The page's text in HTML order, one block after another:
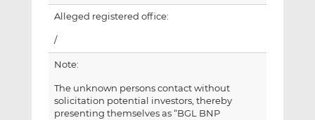
Alleged registered office:
/
Note:
The unknown persons contact without
solicitation potential investors, thereby
presenting themselves as “BGL BNP